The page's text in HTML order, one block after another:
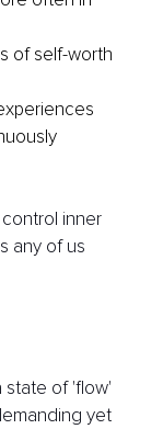
of self-worth
inner
any of us
state of 'flow'
yet